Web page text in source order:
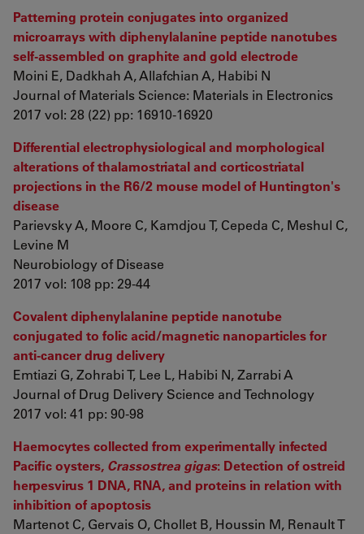
Patterning protein conjugates into organized
microarrays with diphenylalanine peptide nanotubes
self-assembled on graphite and gold electrode
Moini E, Dadkhah A, Allafchian A, Habibi N
Journal of Materials Science: Materials in Electronics
2017 vol: 28 (22) pp: 16910-16920
Differential electrophysiological and morphological
alterations of thalamostriatal and corticostriatal
projections in the R6/2 mouse model of Huntington's
disease
Parievsky A, Moore C, Kamdjou T, Cepeda C, Meshul C,
Levine M
Neurobiology of Disease
2017 vol: 108 pp: 29-44
Covalent diphenylalanine peptide nanotube
conjugated to folic acid/magnetic nanoparticles for
anti-cancer drug delivery
Emtiazi G, Zohrabi T, Lee L, Habibi N, Zarrabi A
Journal of Drug Delivery Science and Technology
2017 vol: 41 pp: 90-98
Haemocytes collected from experimentally infected
Pacific oysters, Crassostrea gigas: Detection of ostreid
herpesvirus 1 DNA, RNA, and proteins in relation with
inhibition of apoptosis
Martenot C, Gervais O, Chollet B, Houssin M, Renault T